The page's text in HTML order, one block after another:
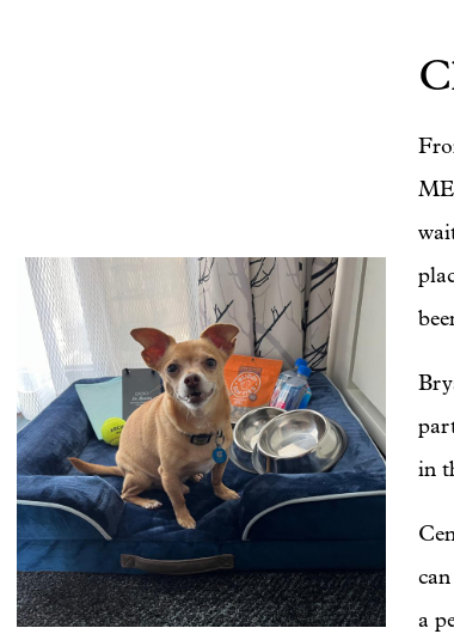
in
a